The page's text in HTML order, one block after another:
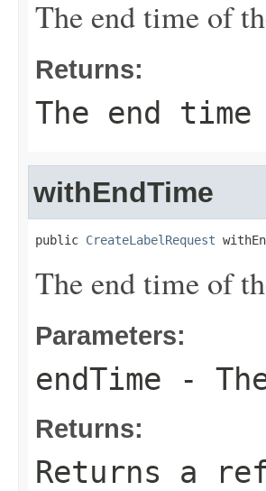
The end time of
Returns:
The end
withEndTime
public CreateLabelRequest
The end time of
Parameters:
endTime -
Returns:
Returns a